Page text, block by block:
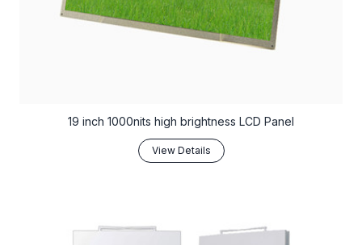
19 inch 1000nits high brightness LCD Panel
View Details